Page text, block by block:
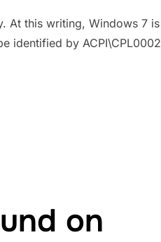
At this writing, Windows 7 is
identified by ACPI\CPL0002
on